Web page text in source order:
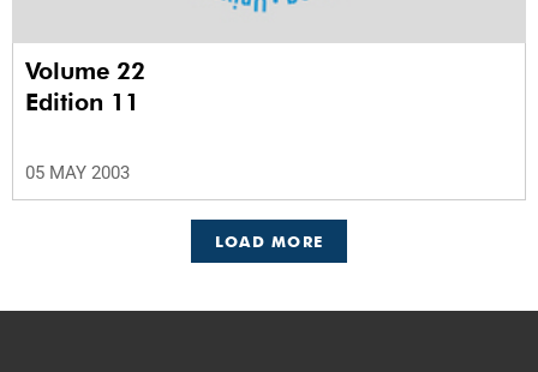
Volume 22
Edition 11
05 MAY 2003
LOAD MORE